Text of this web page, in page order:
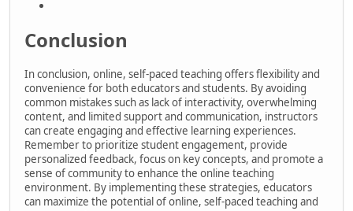
Conclusion
In conclusion, online, self-paced teaching offers flexibility and
convenience for both educators and students. By avoiding
common mistakes such as lack of interactivity, overwhelming
content, and limited support and communication, instructors
can create engaging and effective learning experiences.
Remember to prioritize student engagement, provide
personalized feedback, focus on key concepts, and promote a
sense of community to enhance the online teaching
environment. By implementing these strategies, educators
can maximize the potential of online, self-paced teaching and